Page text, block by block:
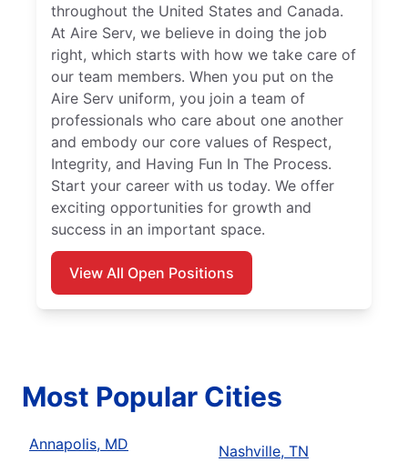
throughout the United States and Canada.
At Aire Serv, we believe in doing the job
right, which starts with how we take care of
our team members. When you put on the
Aire Serv uniform, you join a team of
professionals who care about one another
and embody our core values of Respect,
Integrity, and Having Fun In The Process.
Start your career with us today. We offer
exciting opportunities for growth and
success in an important space.
View All Open Positions
Most Popular Cities
Annapolis, MD Nashville, TN